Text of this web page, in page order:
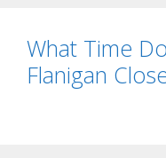
What Time
Flanigan